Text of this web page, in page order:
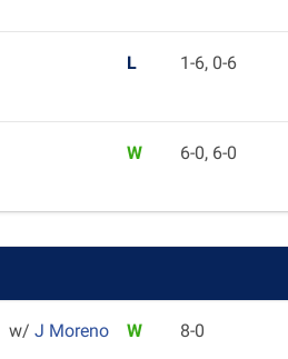
L 1-6, 0-6
W 6-0, 6-0
w/ J Moreno W 8-0